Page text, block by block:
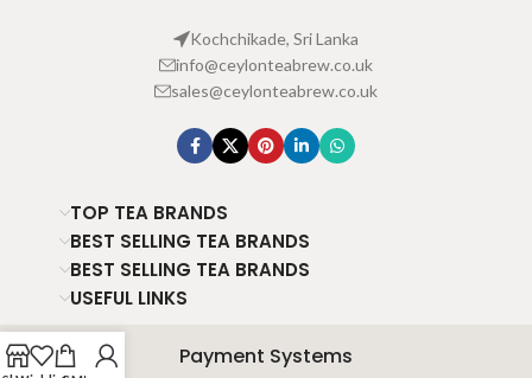
Kochchikade, Sri Lanka
info@ceylonteabrew.co.uk
sales@ceylonteabrew.co.uk
TOP TEA BRANDS
BEST SELLING TEA BRANDS
BEST SELLING TEA BRANDS
USEFUL LINKS
Payment Systems